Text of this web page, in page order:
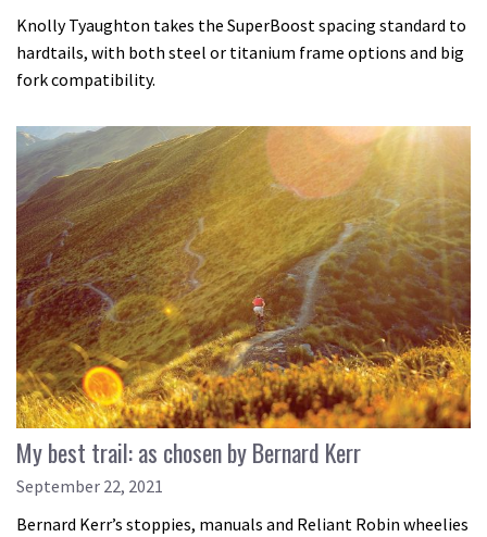
Knolly Tyaughton takes the SuperBoost spacing standard to
hardtails, with both steel or titanium frame options and big
fork compatibility.
My best trail: as chosen by Bernard Kerr
September 22, 2021
Bernard Kerr’s stoppies, manuals and Reliant Robin wheelies